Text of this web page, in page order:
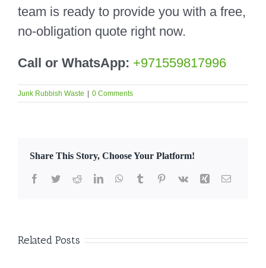
team is ready to provide you with a free,
no-obligation quote right now.
Call or WhatsApp: +971559817996
Junk Rubbish Waste | 0 Comments
Share This Story, Choose Your Platform!
Facebook
TwitterRedditLinkedInWhatsApp
Tumblr Pinterest
Vk Xing Email
Related Posts